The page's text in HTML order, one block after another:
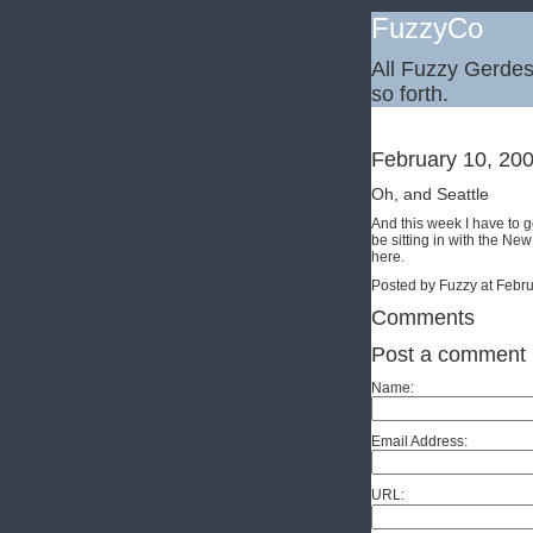
FuzzyCo
All Fuzzy
so forth.
February 10,
Oh, and Seattle
And this week I have to
be sitting in with the
here.
Posted by Fuzzy at
Comments
Post a comment
Name:
Email Address:
URL: